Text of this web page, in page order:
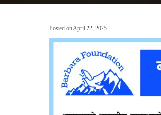
Posted on April 22, 2025